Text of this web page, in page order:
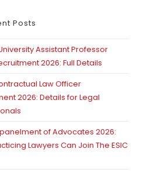
Posts
Assistant Professor
2026: Full Details
Law Officer
2026: Details for Legal
of Advocates 2026:
Lawyers Can Join The ESIC